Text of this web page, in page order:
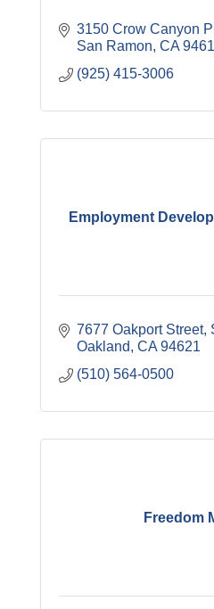
3150 Crow Canyon
San Ramon CA
(925) 415-3006
Employment
7677 Oakport Street,
Oakland CA 94621
(510) 564-0500
Freedom